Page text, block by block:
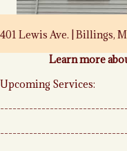
401 Lewis Ave. | Billings,
Learn more
Upcoming Services: